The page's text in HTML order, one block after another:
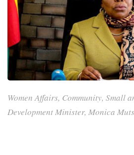
Women Affairs, Community, Small
Development Minister, Monica